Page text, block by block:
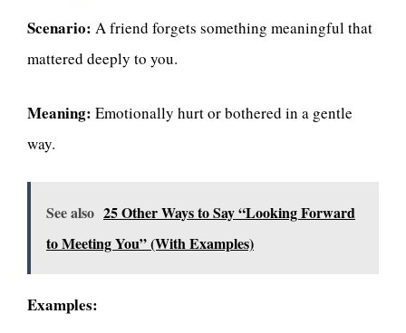
Scenario: A friend forgets something meaningful that
mattered deeply to you.
Meaning: Emotionally hurt or bothered in a gentle
way.
See also 25 Other Ways to Say “Looking Forward
to Meeting You” (With Examples)
Examples: